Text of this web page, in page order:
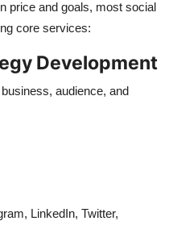
price and goals, most social
core services:
Development
audience, and
LinkedIn, Twitter,